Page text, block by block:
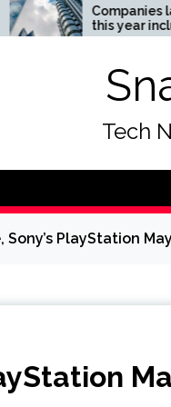
Companies laying off
this year include Meta,
Amazon, and Visa – see
Tech
Sony’s PlayStation